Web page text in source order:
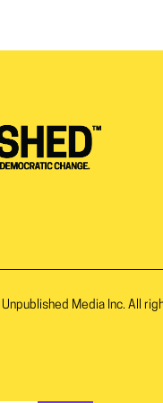
Unpublished Media Inc. All